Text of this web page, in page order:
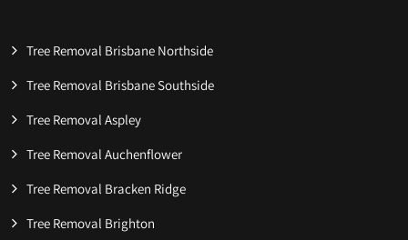
Tree Removal Brisbane Northside
Tree Removal Brisbane Southside
Tree Removal Aspley
Tree Removal Auchenflower
Tree Removal Bracken Ridge
Tree Removal Brighton